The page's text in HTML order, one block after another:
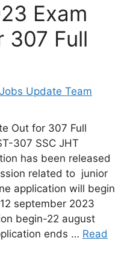
Exam
307 Full
Jobs Update Team
Out for 307 Full
307 SSC JHT
has been released
related to junior
application will begin
september 2023
begin-22 august
ends … Read